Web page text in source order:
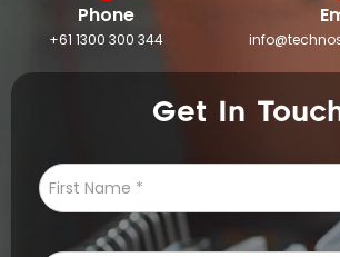
Phone
+61 1300 300 344
Get In